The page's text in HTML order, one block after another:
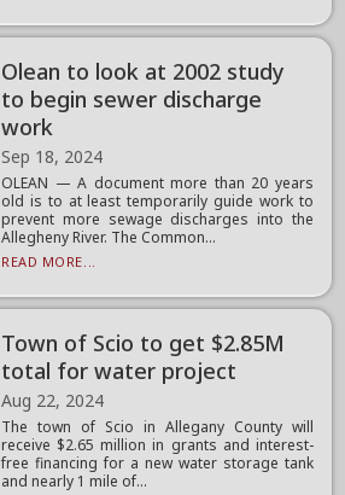
Olean to look at 2002 study
to begin sewer discharge
work
Sep 18, 2024
OLEAN — A document more than 20 years
old is to at least temporarily guide work to
prevent more sewage discharges into the
Allegheny River. The Common...
READ MORE...
Town of Scio to get $2.85M
total for water project
Aug 22, 2024
The town of Scio in Allegany County will
receive $2.65 million in grants and interest-
free financing for a new water storage tank
and nearly 1 mile of...